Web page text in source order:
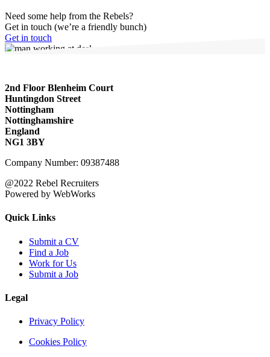
Need some help from the Rebels?
Get in touch (we’re a friendly bunch)
Get in touch
2nd Floor Blenheim Court
Huntingdon Street
Nottingham
Nottinghamshire
England
NG1 3BY
Company Number: 09387488
@2022 Rebel Recruiters
Powered by WebWorks
Quick Links
Submit a CV
Find a Job
Work for Us
Submit a Job
Legal
Privacy Policy
Cookies Policy